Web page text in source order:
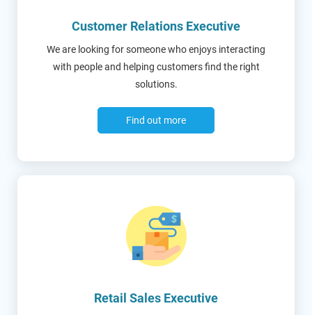
Customer Relations Executive
We are looking for someone who enjoys interacting
with people and helping customers find the right
solutions.
Find out more
Retail Sales Executive